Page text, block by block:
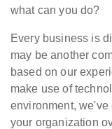
what can you do?
Every business is
may be another
based on our
make use of
environment,
your organization